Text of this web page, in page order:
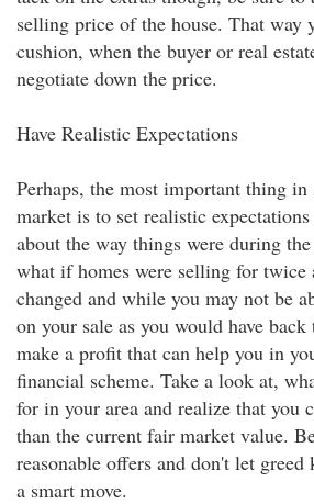
selling price of the house. That way
cushion, when the buyer or real
negotiate down the price.
Have Realistic Expectations
Perhaps, the most important thing
market is to set realistic
about the way things were during
what if homes were selling for twice
changed and while you may not be
on your sale as you would have
make a profit that can help you in
financial scheme. Take a look at,
for in your area and realize that you
than the current fair market value.
reasonable offers and don't let
a smart move.